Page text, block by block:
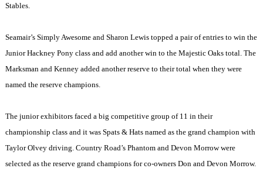
Stables.
Seamair’s Simply Awesome and Sharon Lewis topped a pair of entries to win the
Junior Hackney Pony class and add another win to the Majestic Oaks total. The
Marksman and Kenney added another reserve to their total when they were
named the reserve champions.
The junior exhibitors faced a big competitive group of 11 in their
championship class and it was Spats & Hats named as the grand champion with
Taylor Olvey driving. Country Road’s Phantom and Devon Morrow were
selected as the reserve grand champions for co-owners Don and Devon Morrow.